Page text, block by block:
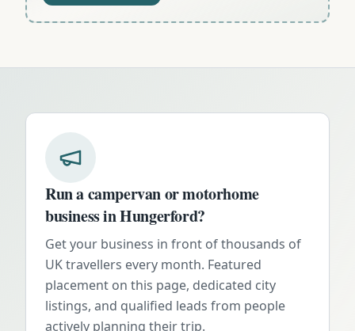
Run a campervan or motorhome
business inHungerford?
Get your business in front of thousands of
UK travellers every month. Featured
placement on this page, dedicated city
listings, and qualified leads from people
actively planning their trip.